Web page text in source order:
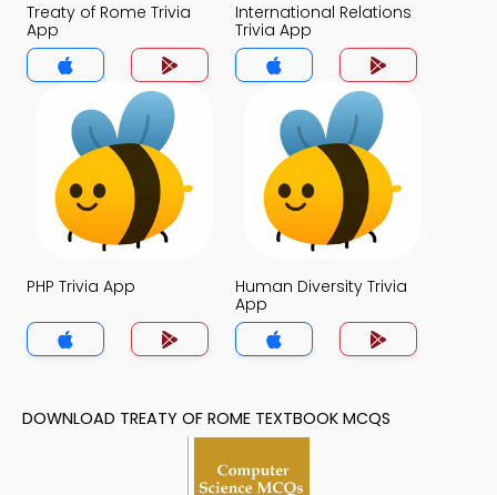
Treaty of Rome Trivia
App
International Relations
Trivia App
PHP Trivia App
Human Diversity Trivia
App
DOWNLOAD TREATY OF ROME TEXTBOOK MCQS